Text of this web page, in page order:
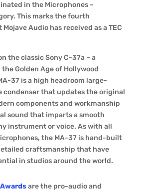
in the Microphones –
This marks the fourth
Audio has received as a TEC
the classic Sony C-37a – a
Golden Age of Hollywood
37 is a high headroom large-
condenser that updates the original
components and workmanship
sound that imparts a smooth
instrument or voice. As with all
the MA-37 is hand-built
craftsmanship that have
in studios around the world.
Awardsare the pro-audio and